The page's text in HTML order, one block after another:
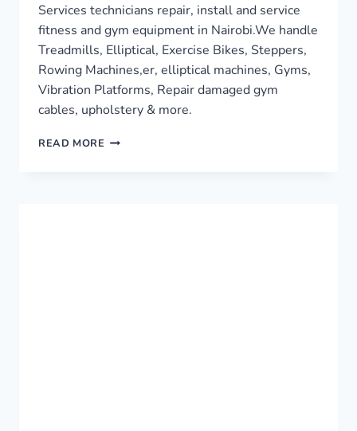
Services technicians repair, install and service
fitness and gym equipment in Nairobi.We handle
Treadmills, Elliptical, Exercise Bikes, Steppers,
Rowing Machines,er, elliptical machines, Gyms,
Vibration Platforms, Repair damaged gym
cables, upholstery & more.
READ MORE EXCELLENT